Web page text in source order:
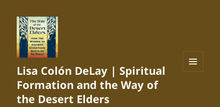
Lisa Colón DeLay | Spiritual
Formation and the Way of
the Desert Elders